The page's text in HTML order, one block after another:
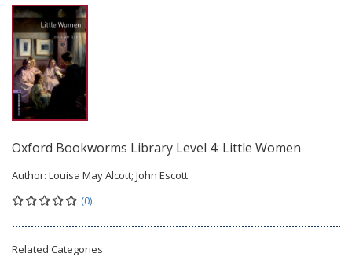
Oxford Bookworms Library Level 4: Little Women
Author: Louisa May Alcott; John Escott
(0)
Related Categories